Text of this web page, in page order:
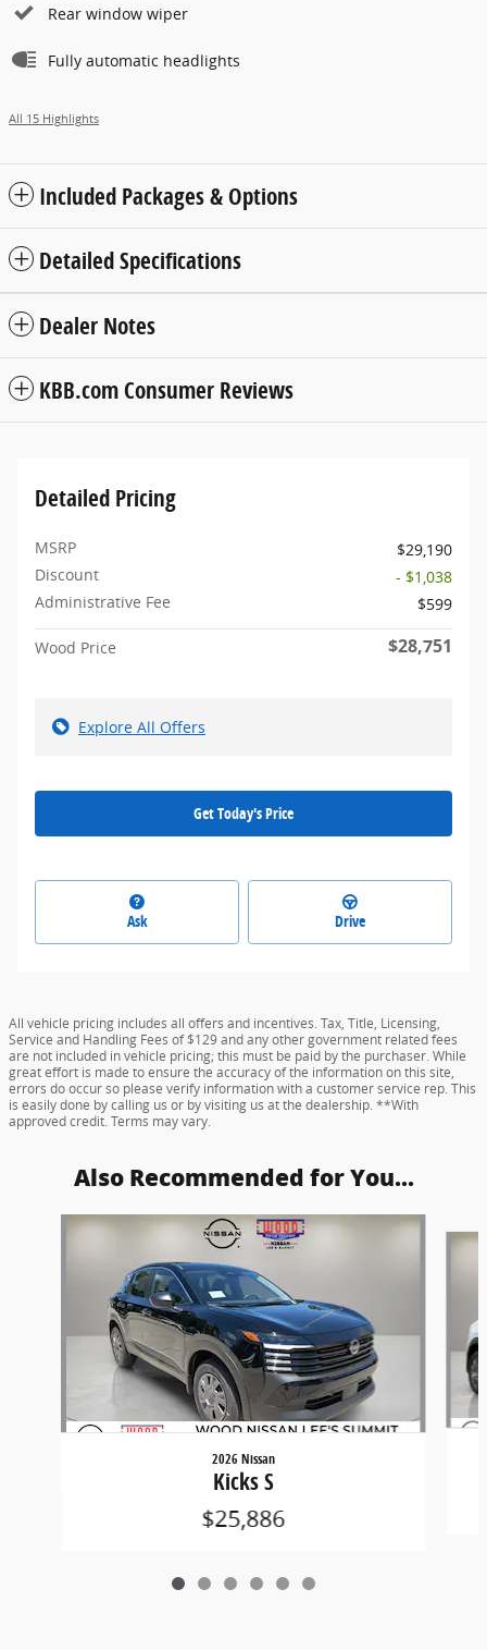
Rear window wiper
Fully automatic headlights
All 15 Highlights
Included Packages & Options
Detailed Specifications
Dealer Notes
KBB.com Consumer Reviews
Detailed Pricing
MSRP
$29,190
Discount
- $1,038
Administrative Fee
$599
Wood Price $28,751
Explore All Offers
Get Today's Price
Ask Drive
All vehicle pricing includes all offers and incentives. Tax, Title, Licensing,
Service and Handling Fees of $129 and any other government related fees
are not included in vehicle pricing; this must be paid by the purchaser. While
great effort is made to ensure the accuracy of the information on this site,
errors do occur so please verify information with a customer service rep. This
is easily done by calling us or by visiting us at the dealership. **With
approved credit. Terms may vary.
Also Recommended for You...
Slide 1 of 6
2026 Nissan
Kicks S
$25,886